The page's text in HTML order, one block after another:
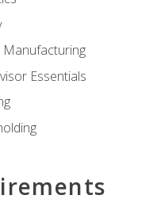
Manufacturing
Essentials